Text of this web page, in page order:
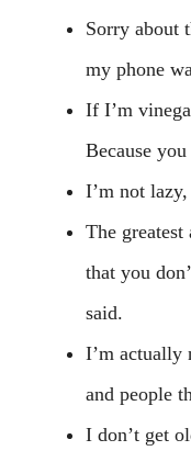
Sorry about
my phone
If I’m
Because
I’m not
The
that you
said.
I’m actually
and people
I don’t get